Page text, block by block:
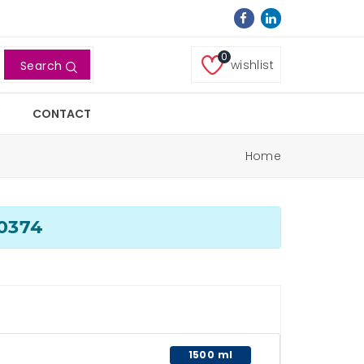
Search
0
wishlist
CONTACT
Home
1500 ml